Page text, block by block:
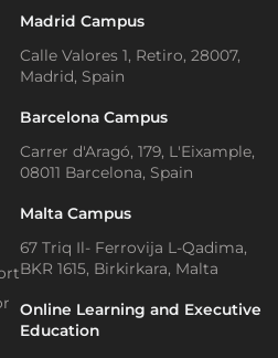
Madrid Campus
Calle Valores 1, Retiro, 28007,
Madrid, Spain
Barcelona Campus
Carrer d'Aragó, 179, L'Eixample,
08011 Barcelona, Spain
Malta Campus
67 Triq Il- Ferrovija L-Qadima,
BKR 1615, Birkirkara, Malta
Online Learning and Executive
Education